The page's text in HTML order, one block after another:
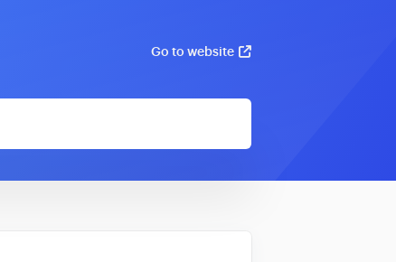
Go to website